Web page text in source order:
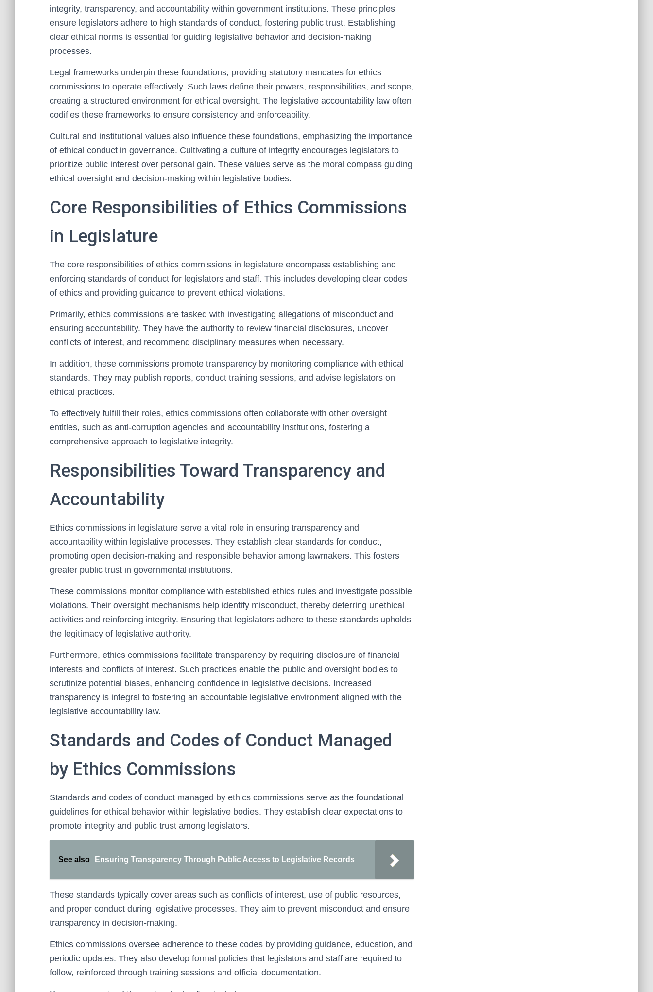
integrity, transparency, and accountability within government institutions. These principles
ensure legislators adhere to high standards of conduct, fostering public trust. Establishing
clear ethical norms is essential for guiding legislative behavior and decision-making
processes.
Legal frameworks underpin these foundations, providing statutory mandates for ethics
commissions to operate effectively. Such laws define their powers, responsibilities, and scope,
creating a structured environment for ethical oversight. The legislative accountability law often
codifies these frameworks to ensure consistency and enforceability.
Cultural and institutional values also influence these foundations, emphasizing the importance
of ethical conduct in governance. Cultivating a culture of integrity encourages legislators to
prioritize public interest over personal gain. These values serve as the moral compass guiding
ethical oversight and decision-making within legislative bodies.
Core Responsibilities of Ethics Commissions
in Legislature
The core responsibilities of ethics commissions in legislature encompass establishing and
enforcing standards of conduct for legislators and staff. This includes developing clear codes
of ethics and providing guidance to prevent ethical violations.
Primarily, ethics commissions are tasked with investigating allegations of misconduct and
ensuring accountability. They have the authority to review financial disclosures, uncover
conflicts of interest, and recommend disciplinary measures when necessary.
In addition, these commissions promote transparency by monitoring compliance with ethical
standards. They may publish reports, conduct training sessions, and advise legislators on
ethical practices.
To effectively fulfill their roles, ethics commissions often collaborate with other oversight
entities, such as anti-corruption agencies and accountability institutions, fostering a
comprehensive approach to legislative integrity.
Responsibilities Toward Transparency and
Accountability
Ethics commissions in legislature serve a vital role in ensuring transparency and
accountability within legislative processes. They establish clear standards for conduct,
promoting open decision-making and responsible behavior among lawmakers. This fosters
greater public trust in governmental institutions.
These commissions monitor compliance with established ethics rules and investigate possible
violations. Their oversight mechanisms help identify misconduct, thereby deterring unethical
activities and reinforcing integrity. Ensuring that legislators adhere to these standards upholds
the legitimacy of legislative authority.
Furthermore, ethics commissions facilitate transparency by requiring disclosure of financial
interests and conflicts of interest. Such practices enable the public and oversight bodies to
scrutinize potential biases, enhancing confidence in legislative decisions. Increased
transparency is integral to fostering an accountable legislative environment aligned with the
legislative accountability law.
Standards and Codes of Conduct Managed
by Ethics Commissions
Standards and codes of conduct managed by ethics commissions serve as the foundational
guidelines for ethical behavior within legislative bodies. They establish clear expectations to
promote integrity and public trust among legislators.
See also Ensuring Transparency Through Public Access to Legislative Records
These standards typically cover areas such as conflicts of interest, use of public resources,
and proper conduct during legislative processes. They aim to prevent misconduct and ensure
transparency in decision-making.
Ethics commissions oversee adherence to these codes by providing guidance, education, and
periodic updates. They also develop formal policies that legislators and staff are required to
follow, reinforced through training sessions and official documentation.